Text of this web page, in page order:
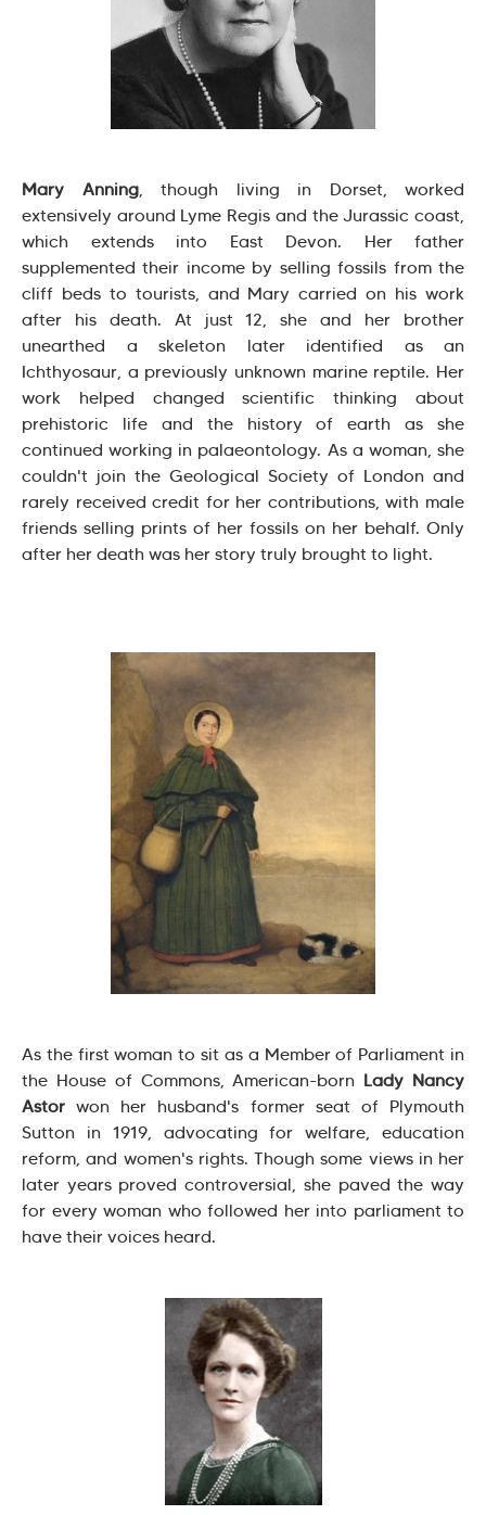
Mary Anning, though living in Dorset, worked
extensively around Lyme Regis and the Jurassic coast,
which extends into East Devon. Her father
supplemented their income by selling fossils from the
cliff beds to tourists, and Mary carried on his work
after his death. At just 12, she and her brother
unearthed a skeleton later identified as an
Ichthyosaur, a previously unknown marine reptile. Her
work helped changed scientific thinking about
prehistoric life and the history of earth as she
continued working in palaeontology. As a woman, she
couldn't join the Geological Society of London and
rarely received credit for her contributions, with male
friends selling prints of her fossils on her behalf. Only
after her death was her story truly brought to light.
As the first woman to sit as a Member of Parliament in
the House of Commons, American-born Lady Nancy
Astor won her husband's former seat of Plymouth
Sutton in 1919, advocating for welfare, education
reform, and women's rights. Though some views in her
later years proved controversial, she paved the way
for every woman who followed her into parliament to
have their voices heard.